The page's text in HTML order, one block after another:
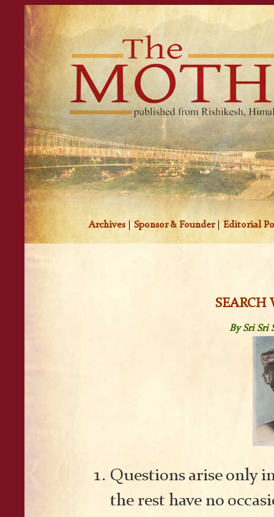
Archives Sponsor & Founder| Editorial
By Sri Sri
Questions arise only
the rest have no